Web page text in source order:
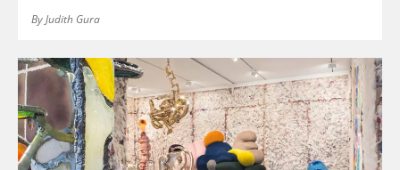
By Judith Gura